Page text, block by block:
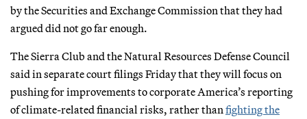
by the Securities and Exchange Commission that they had
argued did not go far enough.
The Sierra Club and the Natural Resources Defense Council
said in separate court filings Friday that they will focus on
pushing for improvements to corporate America’s reporting
of climate-related financial risks, rather than fighting the